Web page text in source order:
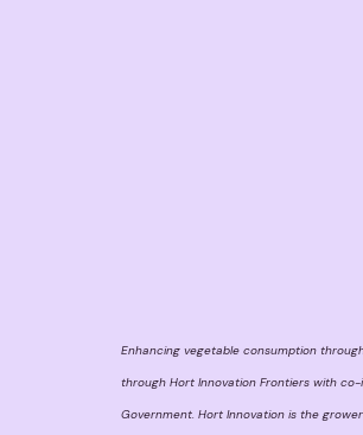
Enhancing vegetable consumption
through Hort Innovation Frontiers with
Government. Hort Innovation is the